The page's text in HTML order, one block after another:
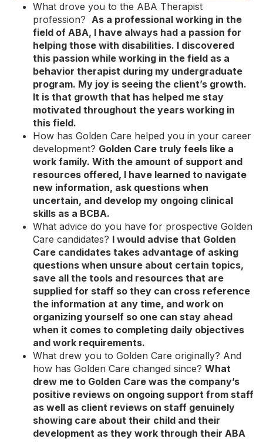
What drove you to the ABA Therapist
profession? As a professional working in the
field of ABA, I have always had a passion for
helping those with disabilities. I discovered
this passion while working in the field as a
behavior therapist during my undergraduate
program. My joy is seeing the client’s growth.
It is that growth that has helped me stay
motivated throughout the years working in
this field.
How has Golden Care helped you in your career
development? Golden Care truly feels like a
work family. With the amount of support and
resources offered, I have learned to navigate
new information, ask questions when
uncertain, and develop my ongoing clinical
skills as a BCBA.
What advice do you have for prospective Golden
Care candidates? I would advise that Golden
Care candidates takes advantage of asking
questions when unsure about certain topics,
save all the tools and resources that are
supplied for staff so they can cross reference
the information at any time, and work on
organizing yourself so one can stay ahead
when it comes to completing daily objectives
and work requirements.
What drew you to Golden Care originally? And
how has Golden Care changed since? What
drew me to Golden Care was the company’s
positive reviews on ongoing support from staff
as well as client reviews on staff genuinely
showing care about their child and their
development as they work through their ABA